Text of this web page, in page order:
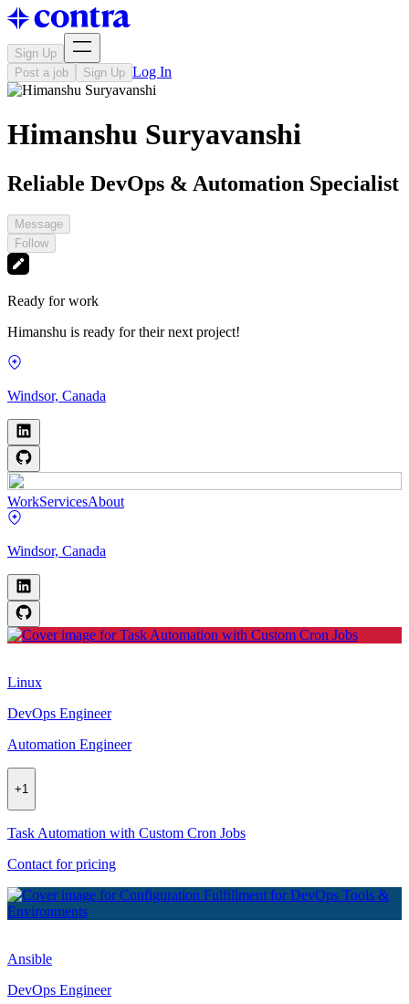
Sign Up
Post a job
Sign Up Log In
Himanshu Suryavanshi
Reliable DevOps & Automation Specialist
Message
Follow
Ready for work
Himanshu is ready for their next project!
Windsor, Canada
WorkServicesAbout
Windsor, Canada
Linux
DevOps Engineer
Automation Engineer
+1
Task Automation with Custom Cron Jobs
Contact for pricing
Ansible
DevOps Engineer